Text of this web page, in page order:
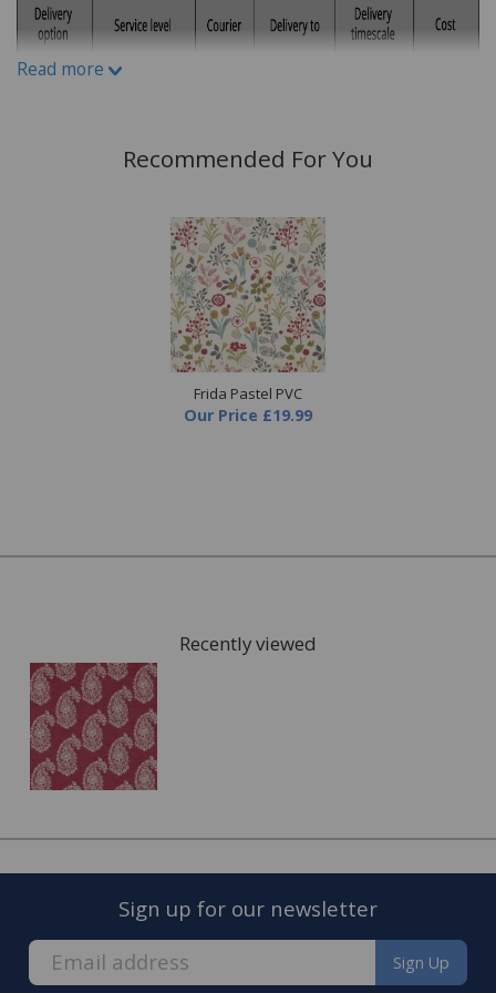
Material:
100% cotton panama
To keep our customers and team members safe, we
have made some changes to how we deliver.
Enjoy FREE delivery* on Homewares orders over £50
(or £5.95 for lower value orders).
Available on our range of homewares including;
Read more
Recommended For You
Frida Pastel PVC
Our Price £19.99
Recently viewed
Sign up for our newsletter
Sign Up